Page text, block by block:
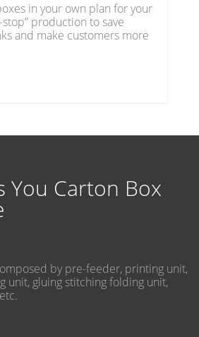
in your own plan for your
stop” production to save
and make customers more
You Carton Box
by pre-feeder, printing unit,
unit, gluing stitching folding unit,